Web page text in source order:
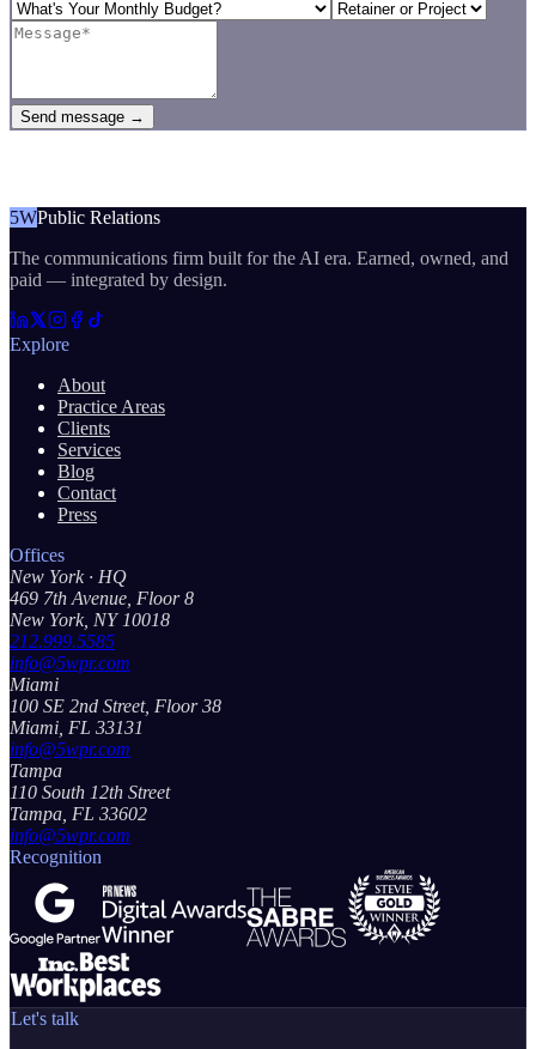
Send message →
5WPublic Relations
The communications firm built for the AI era. Earned, owned, and
paid — integrated by design.
Explore
About
Practice Areas
Clients
Services
Blog
Contact
Press
Offices
New York · HQ
469 7th Avenue, Floor 8
New York, NY 10018
212.999.5585
info@5wpr.com
Miami
100 SE 2nd Street, Floor 38
Miami, FL 33131
info@5wpr.com
Tampa
110 South 12th Street
Tampa, FL 33602
info@5wpr.com
Recognition
Let's talk